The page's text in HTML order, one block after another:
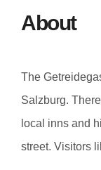
About
The
Salzburg.
local inns and
street. Visitors